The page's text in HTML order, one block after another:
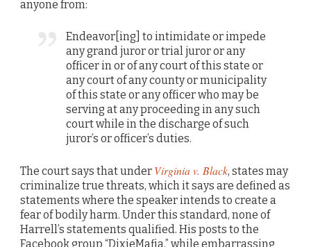
anyone from:
Endeavor[ing] to intimidate or impede
any grand juror or trial juror or any
officer in or of any court of this state or
any court of any county or municipality
of this state or any officer who may be
serving at any proceeding in any such
court while in the discharge of such
juror’s or officer’s duties.
The court says that under Virginia v. Black, states may
criminalize true threats, which it says are defined as
statements where the speaker intends to create a
fear of bodily harm. Under this standard, none of
Harrell’s statements qualified. His posts to the
Facebook group “DixieMafia,” while embarrassing